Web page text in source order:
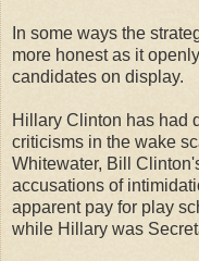
In some ways the
more honest as it
candidates on display.
Hillary Clinton has had
criticisms in the wake
Whitewater, Bill
accusations of
apparent pay for play
while Hillary was